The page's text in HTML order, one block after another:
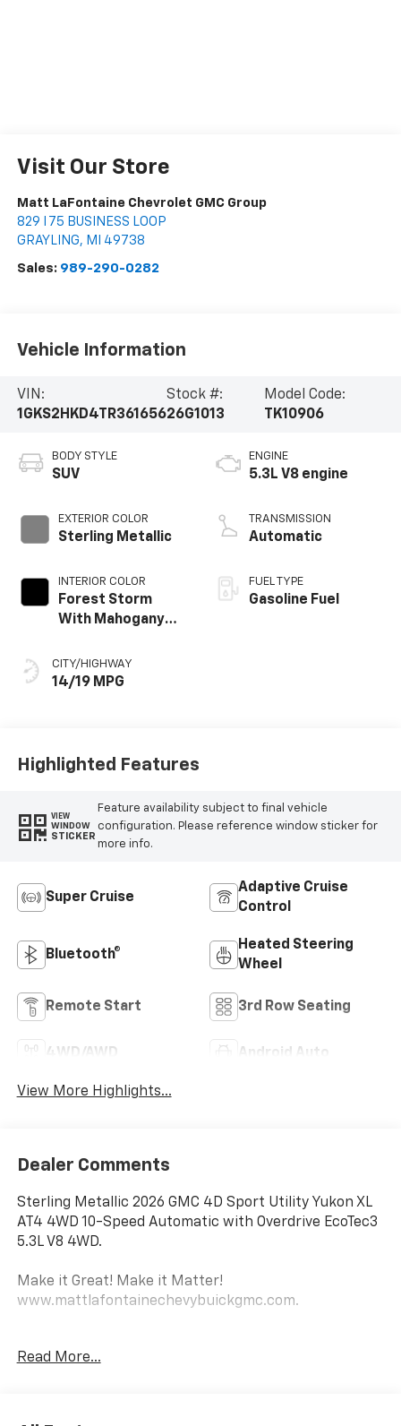
Visit Our Store
Matt LaFontaine Chevrolet GMC Group
829 I 75 BUSINESS LOOP
GRAYLING, MI 49738
Sales: 989-290-0282
Vehicle Information
VIN:
1GKS2HKD4TR361656
Stock #:
26G1013
Model Code:
TK10906
BODY STYLE
SUV
EXTERIOR COLOR
Sterling Metallic
INTERIOR COLOR
Forest Storm
With Mahogany
Perforated
Leather Seating
CITY/HIGHWAY
14/19 MPG
ENGINE
5.3L V8 engine
TRANSMISSION
Automatic
FUEL TYPE
Gasoline Fuel
Highlighted Features
VIEW
WINDOW
STICKER
Feature availability subject to final vehicle
configuration. Please reference window sticker for
more info.
Super Cruise
Adaptive Cruise
Control
Bluetooth®
Heated Steering
Wheel
Remote Start 3rd Row Seating
4WD/AWD Android Auto
View More Highlights...
Dealer Comments
Sterling Metallic 2026 GMC 4D Sport Utility Yukon XL
AT4 4WD 10-Speed Automatic with Overdrive EcoTec3
5.3L V8 4WD.
Make it Great! Make it Matter!
www.mattlafontainechevybuickgmc.com.
* Car and Driver 10 Best Trucks and SUVs Car and
Read More...